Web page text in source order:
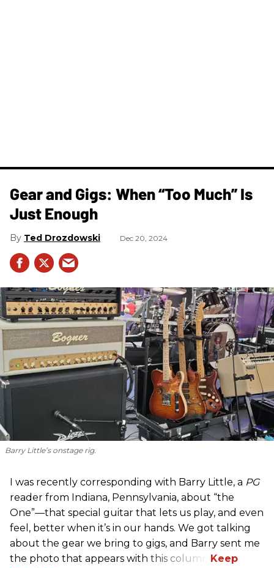
Gear and Gigs: When “Too Much” Is
Just Enough
Ted Drozdowski Dec 20, 2024
Barry Little’s onstage rig.
I was recently corresponding with Barry Little, a PG
reader from Indiana, Pennsylvania, about “the
One”—that special guitar that lets us play, and even
feel, better when it’s in our hands. We got talking
about the gear we bring to gigs, and Barry sent me
the photo that appears with this column.